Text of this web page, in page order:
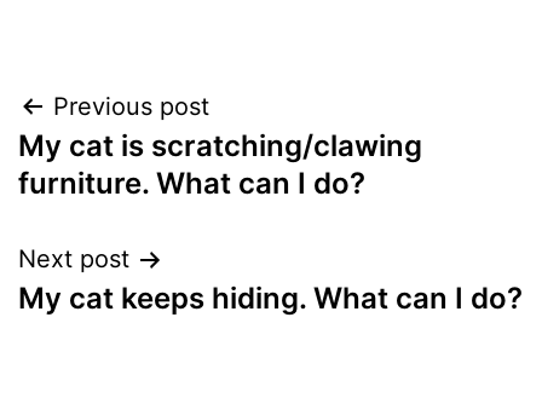
Post
navigation
Previous post
My cat is scratching/clawing
furniture. What can I do?
Next post
My cat keeps hiding. What can I do?